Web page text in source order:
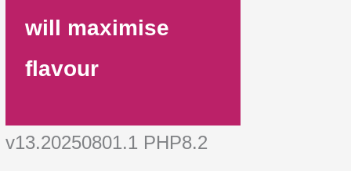
will maximise
flavour
v13.20250801.1 PHP8.2